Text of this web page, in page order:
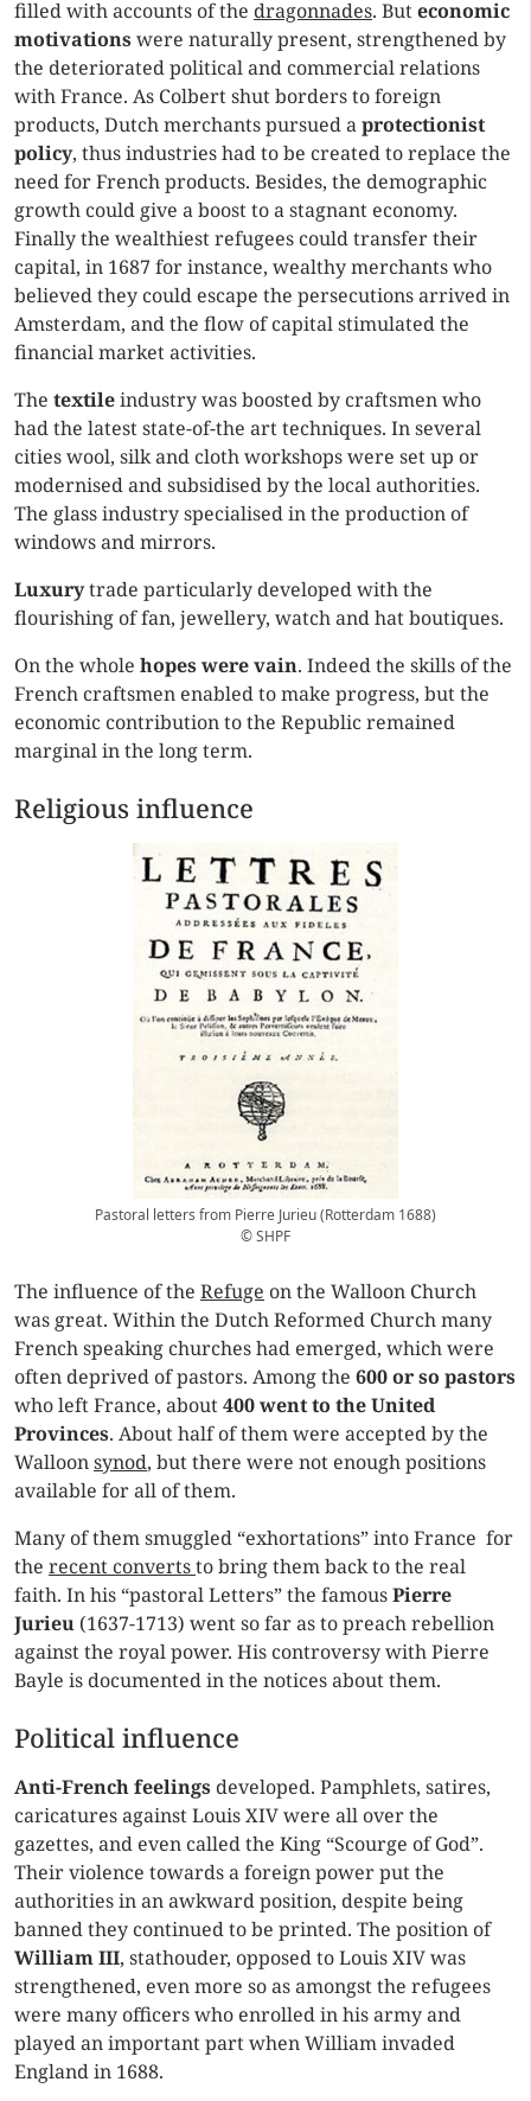
filled with accounts of the dragonnades. Buteconomic
motivationswere naturally present, strengthened by
the deteriorated political and commercial relations
with France. As Colbert shut borders to foreign
products, Dutch merchants pursued aprotectionist
policy, thus industries had to be created to replace the
need for French products. Besides, the demographic
growth could give a boost to a stagnant economy.
Finally the wealthiest refugees could transfer their
capital, in 1687 for instance, wealthy merchants who
believed they could escape the persecutions arrived in
Amsterdam, and the flow of capital stimulated the
financial market activities.
The textileindustry was boosted by craftsmen who
had the latest state-of-the art techniques. In several
cities wool, silk and cloth workshops were set up or
modernised and subsidised by the local authorities.
The glass industry specialised in the production of
windows and mirrors.
Luxurytrade particularly developed with the
flourishing of fan, jewellery, watch and hat boutiques.
On the whole hopes were vain. Indeed the skills of the
French craftsmen enabled to make progress, but the
economic contribution to the Republic remained
marginal in the long term.
Religious influence
Pastoral letters from Pierre Jurieu (Rotterdam 1688)
© SHPF
The influence of the Refuge on the Walloon Church
was great. Within the Dutch Reformed Church many
French speaking churches had emerged, which were
often deprived of pastors. Among the 600 or so pastors
who left France, about400 went to the United
Provinces. About half of them were accepted by the
Walloonsynod, but there were not enough positions
available for all of them.
Many of them smuggled “exhortations” into France for
the recent convertsto bring them back to the real
faith. In his “pastoral Letters” the famousPierre
Jurieu (1637-1713) went so far as to preach rebellion
against the royal power. His controversy with Pierre
Bayle is documented in the notices about them.
Political influence
Anti-French feelings developed. Pamphlets, satires,
caricatures against Louis XIV were all over the
gazettes, and even called the King “Scourge of God”.
Their violence towards a foreign power put the
authorities in an awkward position, despite being
banned they continued to be printed. The position of
William III, stathouder, opposed to Louis XIV was
strengthened, even more so as amongst the refugees
were many officers who enrolled in his army and
played an important part when William invaded
England in 1688.